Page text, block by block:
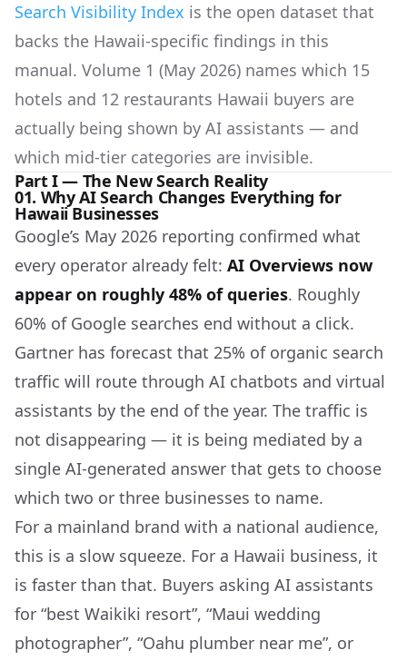
Search Visibility Index is the open dataset that
backs the Hawaii-specific findings in this
manual. Volume 1 (May 2026) names which 15
hotels and 12 restaurants Hawaii buyers are
actually being shown by AI assistants — and
which mid-tier categories are invisible.
Part I — The New Search Reality
01. Why AI Search Changes Everything for
Hawaii Businesses
Google’s May 2026 reporting confirmed what
every operator already felt: AI Overviews now
appear on roughly 48% of queries. Roughly
60% of Google searches end without a click.
Gartner has forecast that 25% of organic search
traffic will route through AI chatbots and virtual
assistants by the end of the year. The traffic is
not disappearing — it is being mediated by a
single AI-generated answer that gets to choose
which two or three businesses to name.
For a mainland brand with a national audience,
this is a slow squeeze. For a Hawaii business, it
is faster than that. Buyers asking AI assistants
for “best Waikiki resort”, “Maui wedding
photographer”, “Oahu plumber near me”, or